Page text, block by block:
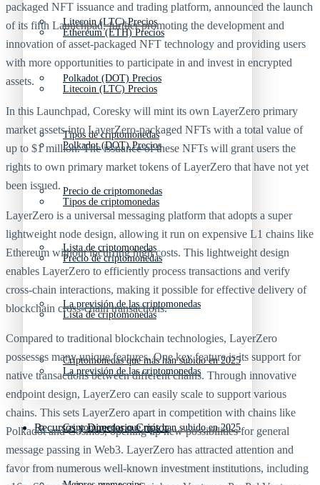
Litecoin (LTC) Precios
Polkadot (DOT) Precios
Tipos de criptomonedas
Precio de criptomonedas
Lista de criptomonedas
La previsión de las criptomonedas
Criptomonedas que más han subido en 2025
Recursos y Directorio Cripto
Ethereum (ETH) Precios
Litecoin (LTC) Precios
Polkadot (DOT) Precios
Tipos de criptomonedas
Precio de criptomonedas
Lista de criptomonedas
La previsión de las criptomonedas
Criptomonedas que más han subido en 2025
packaged NFT issuance and trading platform, announced the launch
of its fifth Launchpad, further promoting the development and
innovation of asset-packaged NFT technology and providing users
with more opportunities to participate in and invest in encrypted
assets.
In this Launchpad, Coresky will mint its own LayerZero primary
market assets into LayerZero-packaged NFTs with a total value of
up to $1 million. The issuance of these NFTs will grant users the
rights to own primary market tokens of LayerZero that have not yet
been issued.
LayerZero is a universal messaging platform that adopts a super
lightweight node design, allowing it run on expensive L1 chains like
Ethereum without incurring high costs. This lightweight design
enables LayerZero to efficiently process transactions and verify
cross-chain interactions, making it possible for effective delivery of
blockchain cross-chain transactions.
Compared to traditional blockchain technologies, LayerZero
possesses many unique features. One key feature is its support for
native transactions between different chains. Through innovative
endpoint design, LayerZero can easily scale to support various
chains. This sets LayerZero apart in competition with chains like
Polkadot and Cosmos, opening up new possibilities for general
message passing in Web3. LayerZero has attracted attention and
favor from numerous well-known investment institutions, including